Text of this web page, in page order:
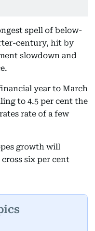
spell of below-
century, hit by
slowdown and
year to March
to 4.5 per cent the
rate of a few
growth will
six per cent